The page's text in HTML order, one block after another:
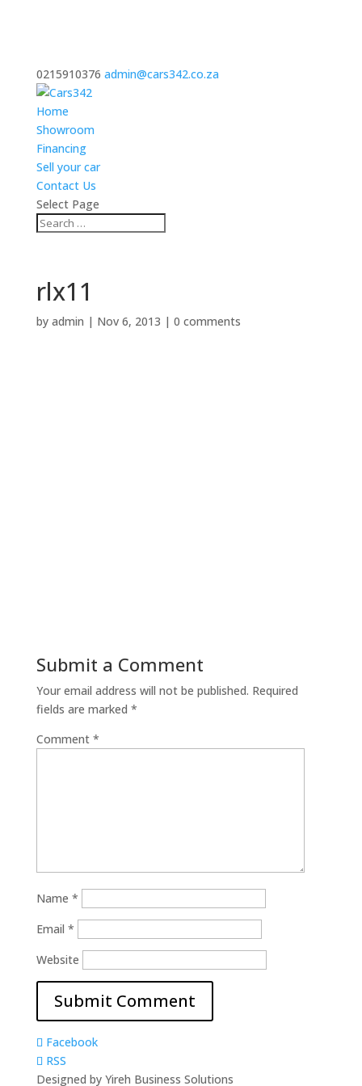
0215910376 admin@cars342.co.za
Home
Showroom
Financing
Sell your car
Contact Us
Select Page
rlx11
by admin | Nov 6, 2013 | 0 comments
Submit a Comment
Your email address will not be published. Required
fields are marked *
Comment *
Name *
Email *
Website
Facebook
RSS
Designed by Yireh Business Solutions